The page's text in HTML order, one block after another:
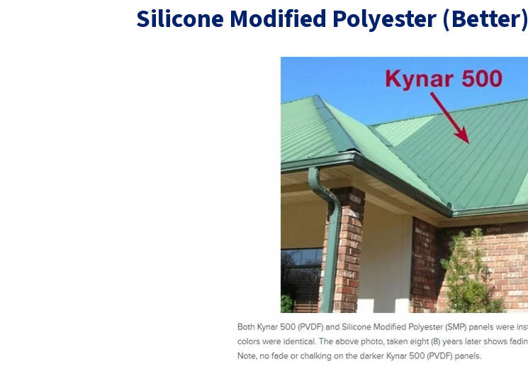
Silicone Modified Polyester (Better)